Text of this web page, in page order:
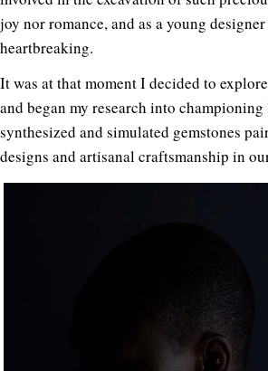
joy nor romance, and as a young
heartbreaking.
It was at that moment I decided to
and began my research into
synthesized and simulated gemstones
designs and artisanal craftsmanship in